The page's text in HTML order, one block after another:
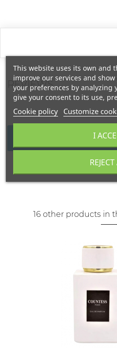
REVIEWS
WRITE YOUR REVIEW
16 other products in
This website uses its own and
improve our services and
your preferences by analyzing
give your consent to its use,
Cookie policy Customize
I